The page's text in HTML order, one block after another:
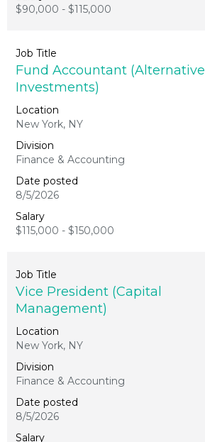
$90,000 - $115,000
Fund Accountant (Alternative
Investments)
New York, NY
Finance & Accounting
8/5/2026
$115,000 - $150,000
Vice President (Capital
Management)
New York, NY
Finance & Accounting
8/5/2026